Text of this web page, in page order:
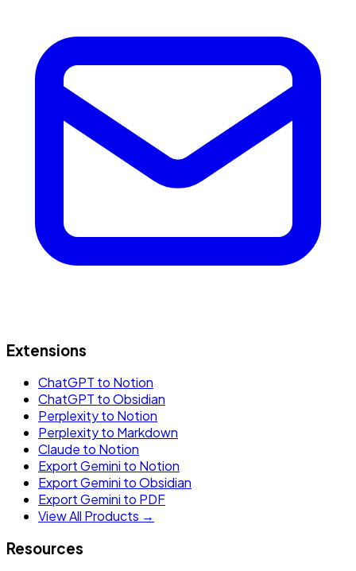
Extensions
ChatGPT to Notion
ChatGPT to Obsidian
Perplexity to Notion
Perplexity to Markdown
Claude to Notion
Export Gemini to Notion
Export Gemini to Obsidian
Export Gemini to PDF
View All Products →
Resources